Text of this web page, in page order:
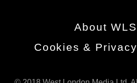
About WLS
Cookies &